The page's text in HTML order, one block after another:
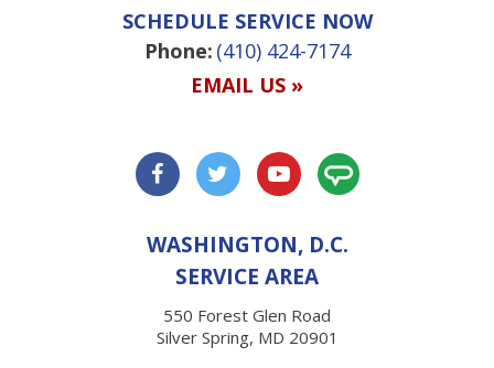
SCHEDULE SERVICE NOW
Phone: (410) 424-7174
EMAIL US »
WASHINGTON, D.C.
SERVICE AREA
550 Forest Glen Road
Silver Spring, MD 20901